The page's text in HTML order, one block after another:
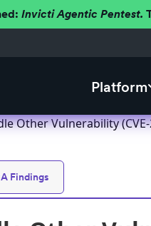
Invicti Agentic Pentest.
Platform
Other Vulnerability (CVE-
Findings